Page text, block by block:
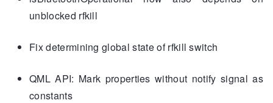
unblocked rfkill
Fix determining global state of rfkill switch
QML API: Mark properties without notify signal as
constants